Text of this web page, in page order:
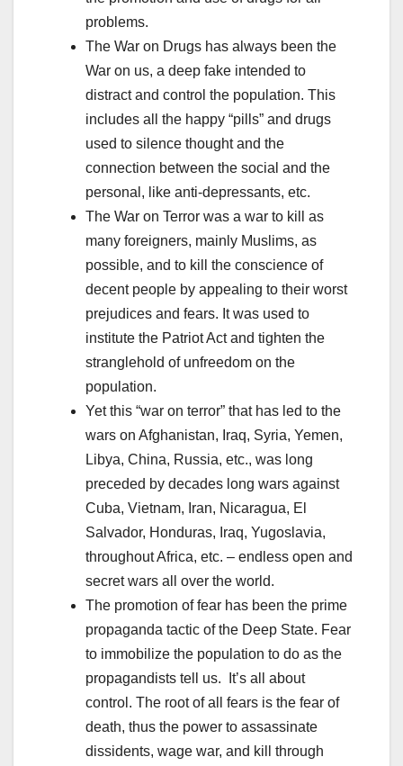
problems.
The War on Drugs has always been the
War on us, a deep fake intended to
distract and control the population. This
includes all the happy “pills” and drugs
used to silence thought and the
connection between the social and the
personal, like anti-depressants, etc.
The War on Terror was a war to kill as
many foreigners, mainly Muslims, as
possible, and to kill the conscience of
decent people by appealing to their worst
prejudices and fears. It was used to
institute the Patriot Act and tighten the
stranglehold of unfreedom on the
population.
Yet this “war on terror” that has led to the
wars on Afghanistan, Iraq, Syria, Yemen,
Libya, China, Russia, etc., was long
preceded by decades long wars against
Cuba, Vietnam, Iran, Nicaragua, El
Salvador, Honduras, Iraq, Yugoslavia,
throughout Africa, etc. – endless open and
secret wars all over the world.
The promotion of fear has been the prime
propaganda tactic of the Deep State. Fear
to immobilize the population to do as the
propagandists tell us. It’s all about
control. The root of all fears is the fear of
death, thus the power to assassinate
dissidents, wage war, and kill through